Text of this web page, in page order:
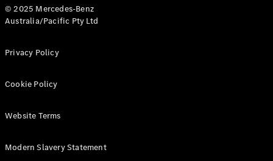
All eVito
Panel
Tourer
Electric
© 2025 Mercedes-Benz
Australia/Pacific Pty Ltd
Privacy Policy
Cookie Policy
Website Terms
Modern Slavery Statement